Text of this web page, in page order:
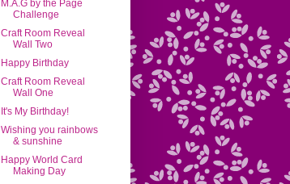
M.A.G by the Page
Challenge
Craft Room Reveal
Wall Two
Happy Birthday
Craft Room Reveal
Wall One
It's My Birthday!
Wishing you rainbows
& sunshine
Happy World Card
Making Day